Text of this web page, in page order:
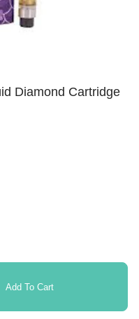
Diamond Cartridge
Add To Cart